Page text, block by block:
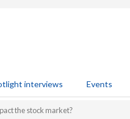
interviews Events
the stock market?